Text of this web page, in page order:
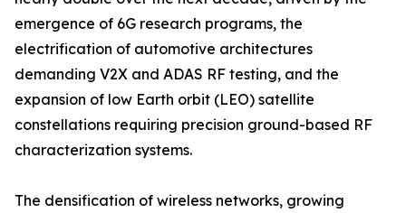
emergence of 6G research programs, the
electrification of automotive architectures
demanding V2X and ADAS RF testing, and the
expansion of low Earth orbit (LEO) satellite
constellations requiring precision ground-based RF
characterization systems.
The densification of wireless networks, growing